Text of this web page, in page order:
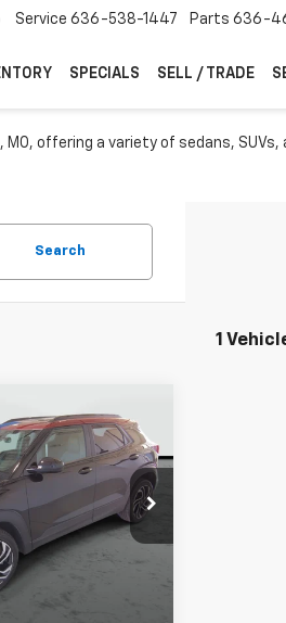
Service 636-538-1447 Parts 636-
SPECIALS SELL / TRADE
offering a variety of sedans,
Search
1
Stock: T416A
Ext. Int.
PRICE
Details